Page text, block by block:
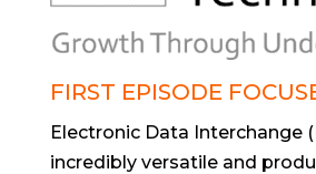
FIRST EPISODE
Electronic Data Interchange
incredibly versatile and